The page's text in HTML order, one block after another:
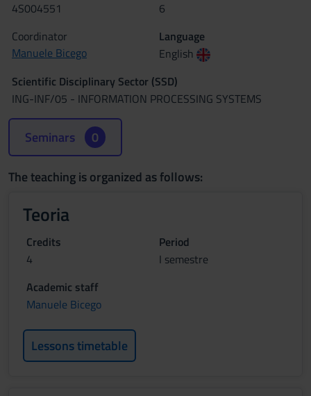
4S004551
6
Coordinator
Manuele Bicego
Language
English
Scientific Disciplinary Sector (SSD)
ING-INF/05 - INFORMATION PROCESSING SYSTEMS
Seminars 0
The teaching is organized as follows:
Teoria
Credits
4
Period
I semestre
Academic staff
Manuele Bicego
Lessons timetable